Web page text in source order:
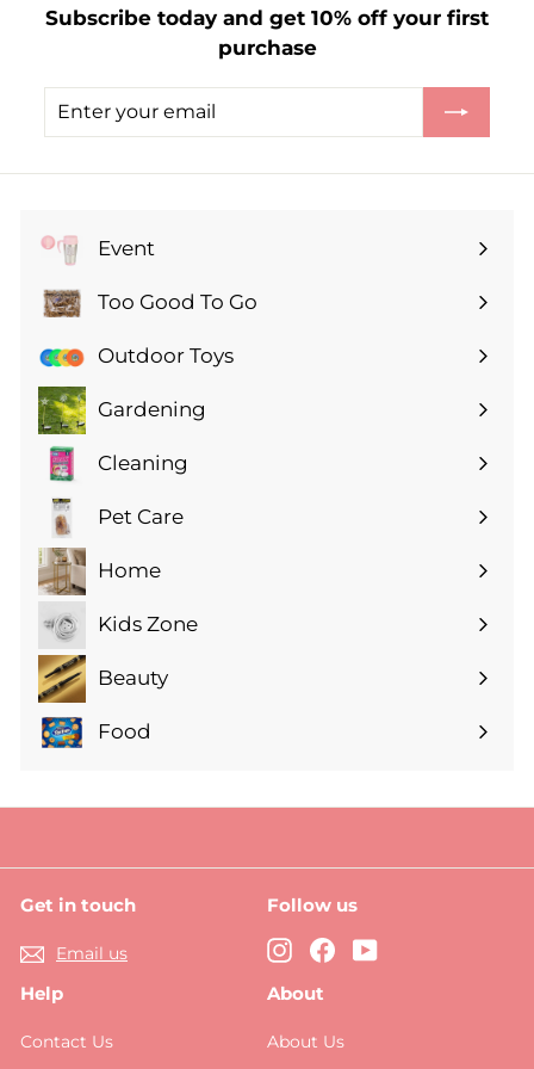
.
0
Subscribe today and get 10% off your first
purchase
Enter
Subscribe
Event
Expand
submenuToo Good To Go
Expand
submenuOutdoor Toys
Gardening
Expand
submenuCleaning
Expand
submenuPet Care
Expand
submenuHome
Expand
submenuKids Zone
Expand
submenuBeauty
Expand
submenu
Food
Expand
Get in touch
Email us
Follow us
Instagram
FacebookYouTube
Help
Contact Us
About
About Us